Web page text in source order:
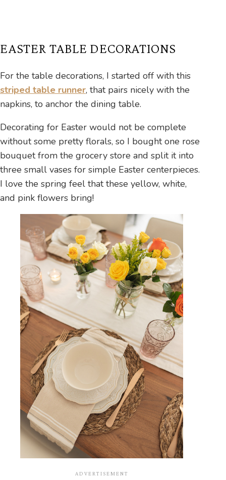
EASTER TABLE DECORATIONS
For the table decorations, I started off with this
striped table runner, that pairs nicely with the
napkins, to anchor the dining table.
Decorating for Easter would not be complete
without some pretty florals, so I bought one rose
bouquet from the grocery store and split it into
three small vases for simple Easter centerpieces.
I love the spring feel that these yellow, white,
and pink flowers bring!